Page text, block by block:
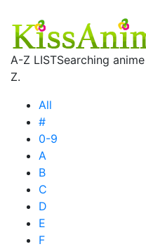
A-Z LISTSearching
Z.
All
#
0-9
A
B
C
D
E
F